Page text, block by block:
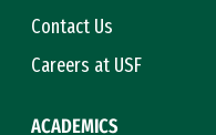
Contact Us
Careers at USF
ACADEMICS